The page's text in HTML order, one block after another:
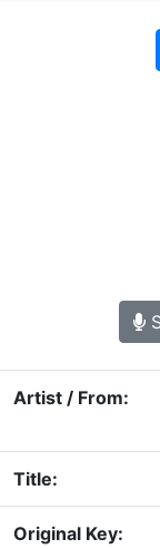
Artist / From:
Title:
Original Key: